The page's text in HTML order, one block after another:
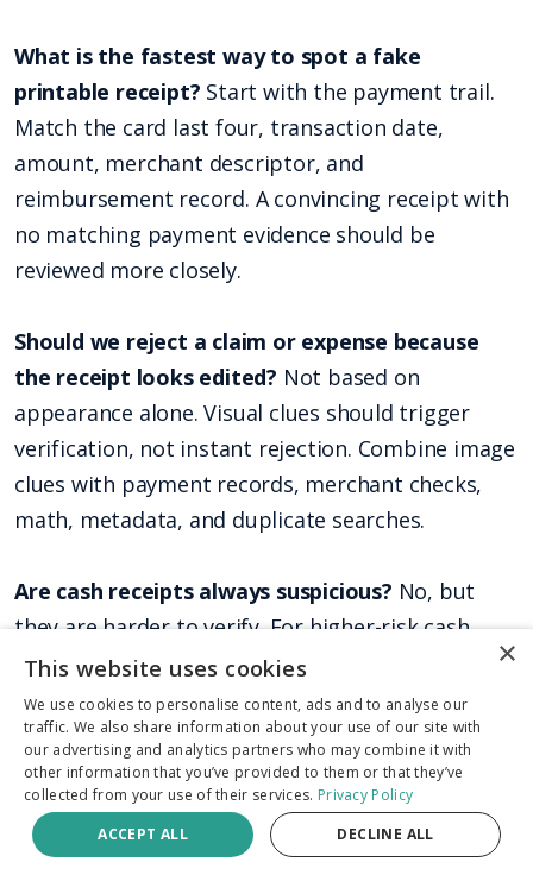
What is the fastest way to spot a fake
printable receipt? Start with the payment trail.
Match the card last four, transaction date,
amount, merchant descriptor, and
reimbursement record. A convincing receipt with
no matching payment evidence should be
reviewed more closely.
Should we reject a claim or expense because
the receipt looks edited? Not based on
appearance alone. Visual clues should trigger
verification, not instant rejection. Combine image
clues with payment records, merchant checks,
math, metadata, and duplicate searches.
Are cash receipts always suspicious? No, but
they are harder to verify. For higher-risk cash
receipts, ask for supporting evidence such as
merchant confirmation, job documentation,
inventory records, trip context, or proof that the
purchase fits the claim or expense.
Can fraudsters print an AI-generated receipt
×
This website uses cookies
We use cookies to personalise content, ads and to analyse our
traffic. We also share information about your use of our site with
our advertising and analytics partners who may combine it with
other information that you’ve provided to them or that they’ve
collected from your use of their services. Privacy Policy
ACCEPT ALL
DECLINE ALL